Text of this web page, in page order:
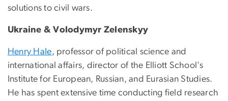
solutions to civil wars.
Ukraine & Volodymyr Zelenskyy
Henry Hale, professor of political science and
international affairs, director of the Elliott School's
Institute for European, Russian, and Eurasian Studies.
He has spent extensive time conducting field research